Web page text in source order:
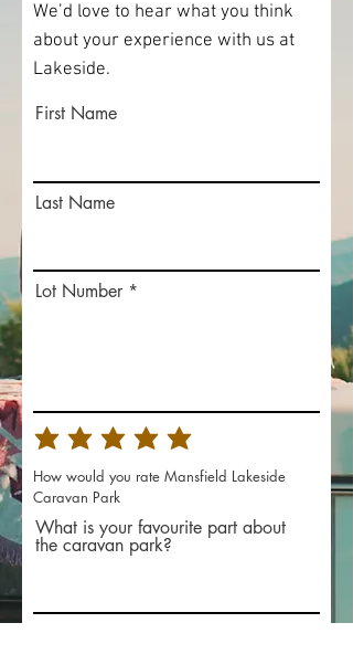
We’d love to hear what you think
about your experience with us at
Lakeside.
First Name
Last Name
Lot Number
How would you rate Mansfield Lakeside
Caravan Park
What is your favourite part about
the caravan park?